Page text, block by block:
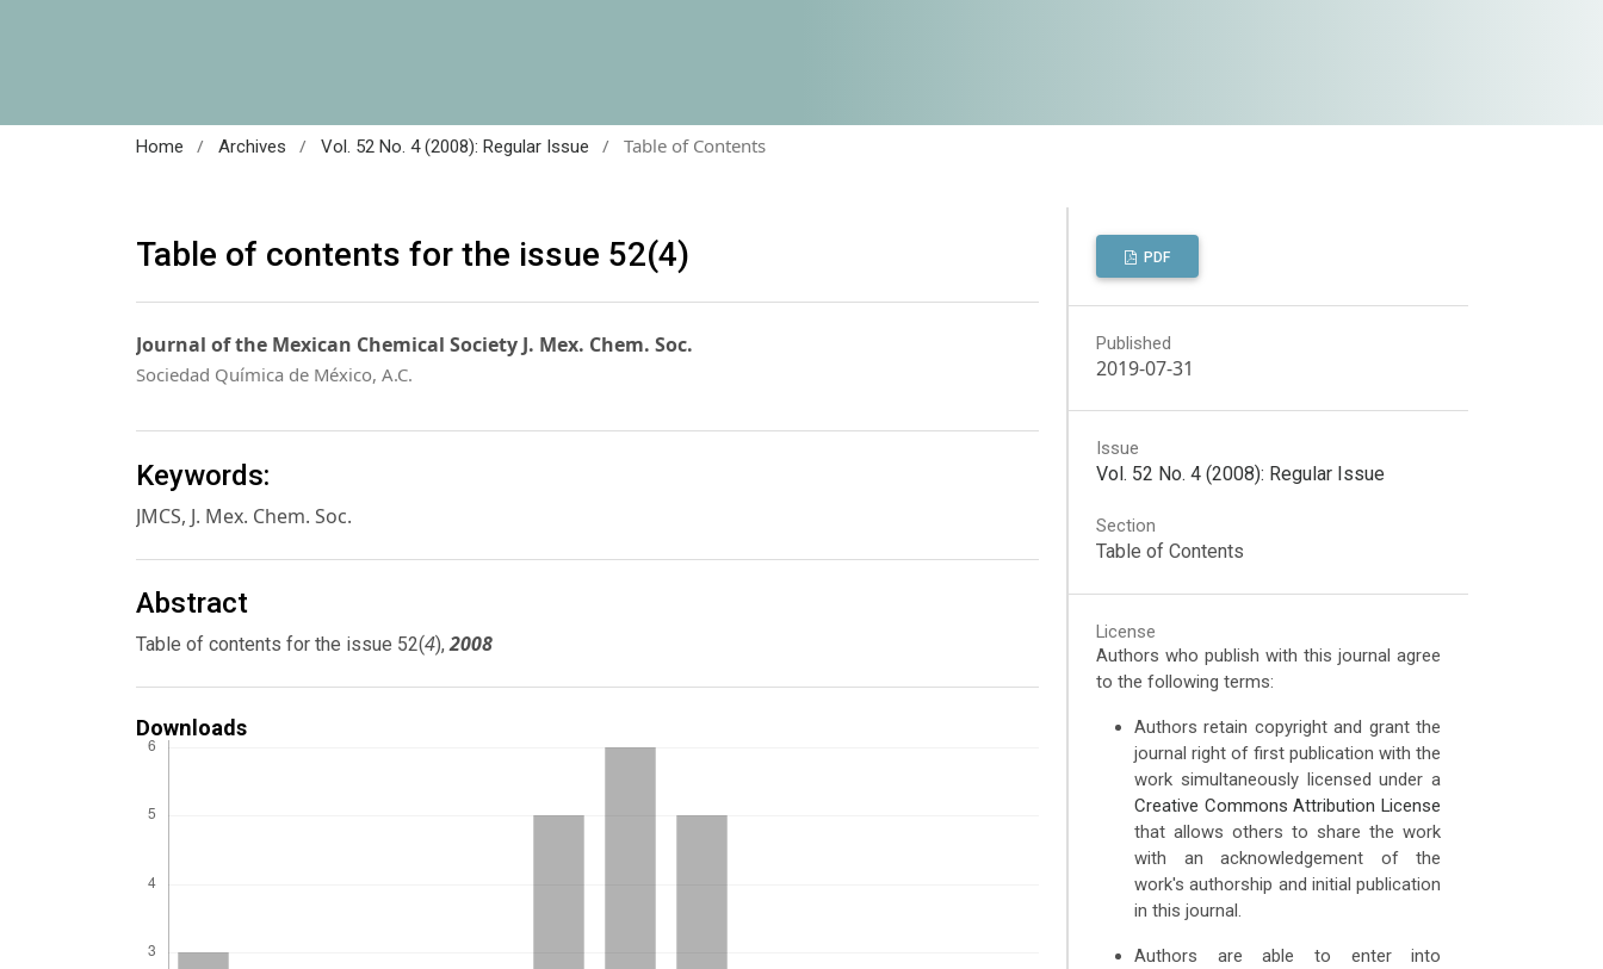
Home / Archives / Vol. 52 No. 4 (2008): Regular Issue / Table of Contents
Table of contents for the issue 52(4)
Journal of the Mexican Chemical Society J. Mex. Chem. Soc.
Sociedad Química de México, A.C.
Keywords:
JMCS, J. Mex. Chem. Soc.
Abstract
Table of contents for the issue 52(4),2008
Downloads
PDF
Published
2019-07-31
Issue
Vol. 52 No. 4 (2008): Regular Issue
Section
Table of Contents
License
Authors who publish with this journal agree
to the following terms:
Authors retain copyright and grant the
journal right of first publication with the
work simultaneously licensed under a
Creative Commons Attribution License
that allows others to share the work
with an acknowledgement of the
work's authorship and initial publication
in this journal.
Authors are able to enter into